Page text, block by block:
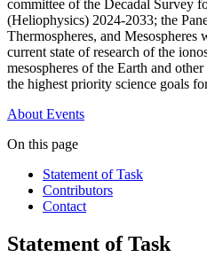
committee of the Decadal Survey
(Heliophysics) 2024-2033; the
Thermospheres, and
current state of research of the
mesospheres of the Earth and
the highest priority science goals
About Events
On this page
Statement of Task
Contributors
Contact
Statement of Task